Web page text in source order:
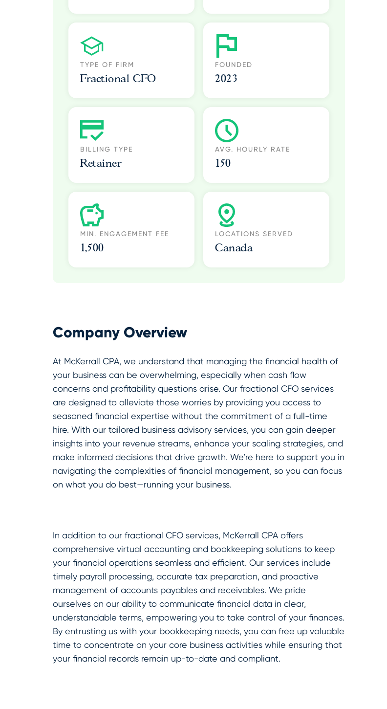
TYPE OF FIRM
Fractional CFO
FOUNDED
2023
BILLING TYPE
Retainer
AVG. HOURLY RATE
150
MIN. ENGAGEMENT FEE
1,500
LOCATIONS SERVED
Canada
Company Overview
At McKerrall CPA, we understand that managing the financial health of
your business can be overwhelming, especially when cash flow
concerns and profitability questions arise. Our fractional CFO services
are designed to alleviate those worries by providing you access to
seasoned financial expertise without the commitment of a full-time
hire. With our tailored business advisory services, you can gain deeper
insights into your revenue streams, enhance your scaling strategies, and
make informed decisions that drive growth. We’re here to support you in
navigating the complexities of financial management, so you can focus
on what you do best—running your business.
In addition to our fractional CFO services, McKerrall CPA offers
comprehensive virtual accounting and bookkeeping solutions to keep
your financial operations seamless and efficient. Our services include
timely payroll processing, accurate tax preparation, and proactive
management of accounts payables and receivables. We pride
ourselves on our ability to communicate financial data in clear,
understandable terms, empowering you to take control of your finances.
By entrusting us with your bookkeeping needs, you can free up valuable
time to concentrate on your core business activities while ensuring that
your financial records remain up-to-date and compliant.